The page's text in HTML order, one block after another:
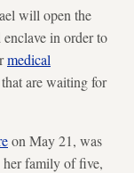
will open the
in order to
medical
are waiting for
on May 21, was
her family of five,